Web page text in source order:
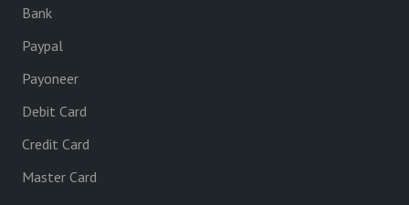
Bank
Paypal
Payoneer
Debit Card
Credit Card
Master Card